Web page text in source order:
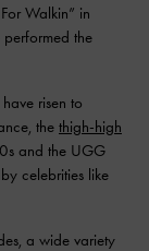
Walkin” in
the
risen to
the thigh-high
and the UGG
celebrities like
a wide variety